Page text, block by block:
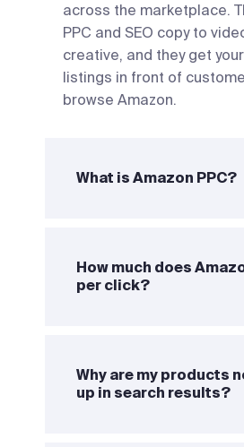
across the marketplace.
PPC and SEO copy to
creative, and they get
listings in front of
browse Amazon.
What is Amazon PPC?
How much does
per click?
Why are my products
up in search results?